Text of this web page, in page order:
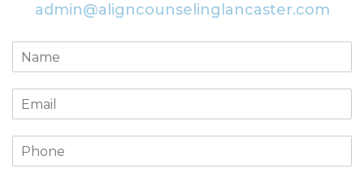
admin@aligncounselinglancaster.com